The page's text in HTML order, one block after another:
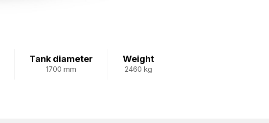
Tank diameter
1700 mm
Weight
2460 kg